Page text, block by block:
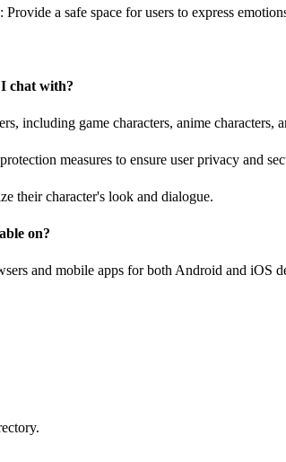
: Provide a safe space for users to express
chat with?
including game characters, anime characters,
measures to ensure user privacy and
their character's look and dialogue.
on?
and mobile apps for both Android and iOS